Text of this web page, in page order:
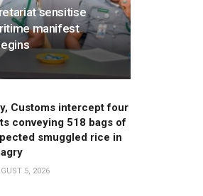
sensitise
manifest
Customs intercept four
conveying 518 bags of
smuggled rice in
5, 2026